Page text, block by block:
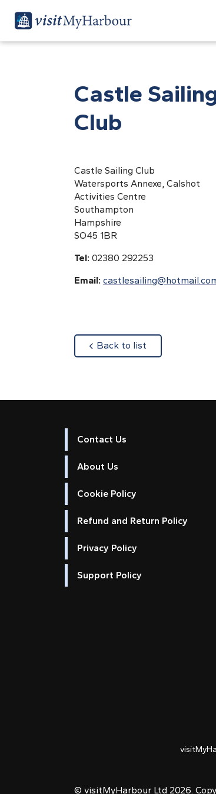
Castle
Club
Castle Sailing Club
Watersports Annexe, Calshot
Activities Centre
Southampton
Hampshire
SO45 1BR
Tel: 02380 292253
Email:
Back to list
Contact Us
About Us
Cookie Policy
Refund and Return Policy
Privacy Policy
Support Policy
© visitMyHarbour Ltd 2026.